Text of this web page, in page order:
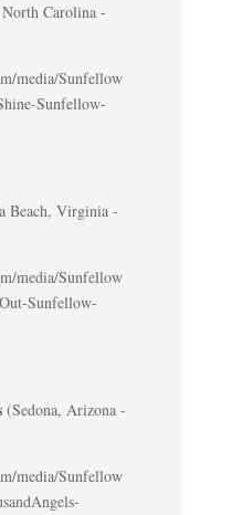
Carolina -
media/Sunfellow
Sunfellow-
Beach, Virginia -
media/Sunfellow
Sunfellow-
(Sedona, Arizona -
media/Sunfellow